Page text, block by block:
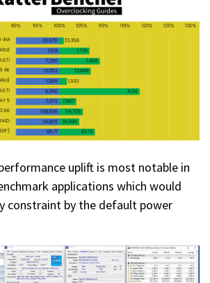
uplift is most notable in
applications which would
constraint by the default power